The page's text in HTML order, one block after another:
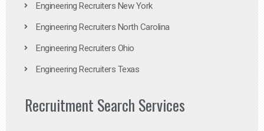
Engineering Recruiters New York
Engineering Recruiters North Carolina
Engineering Recruiters Ohio
Engineering Recruiters Texas
Recruitment Search Services